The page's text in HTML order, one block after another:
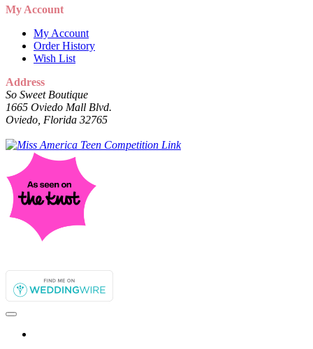
My Account
My Account
Order History
Wish List
Address
So Sweet Boutique
1665 Oviedo Mall Blvd.
Oviedo, Florida 32765